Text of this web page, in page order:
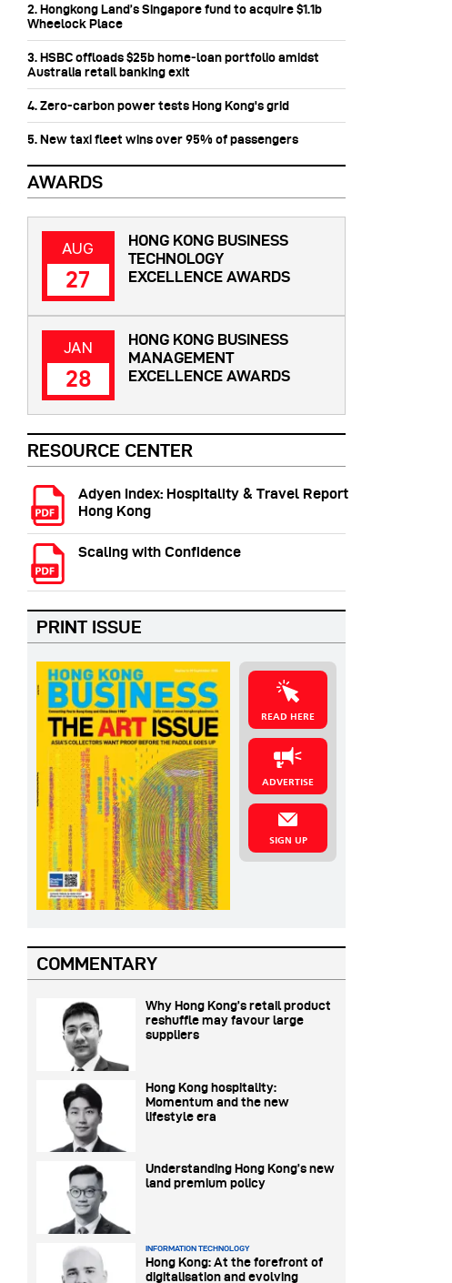
2. Hongkong Land’s Singapore fund to acquire $1.1b
Wheelock Place
3. HSBC offloads $25b home‑loan portfolio amidst
Australia retail banking exit
4. Zero-carbon power tests Hong Kong's grid
5. New taxi fleet wins over 95% of passengers
RESOURCE CENTER
Adyen Index: Hospitality & Travel Report
Hong Kong
Scaling with Confidence
PRINT ISSUE
READ HERE
ADVERTISE
SIGN UP
AWARDS
AUG
27
HONG KONG BUSINESS
TECHNOLOGY
EXCELLENCE AWARDS
JAN
28
HONG KONG BUSINESS
MANAGEMENT
EXCELLENCE AWARDS
COMMENTARY
Why Hong Kong’s retail product
reshuffle may favour large
suppliers
Hong Kong hospitality:
Momentum and the new
lifestyle era
Understanding Hong Kong’s new
land premium policy
INFORMATION TECHNOLOGY
Hong Kong: At the forefront of
digitalisation and evolving